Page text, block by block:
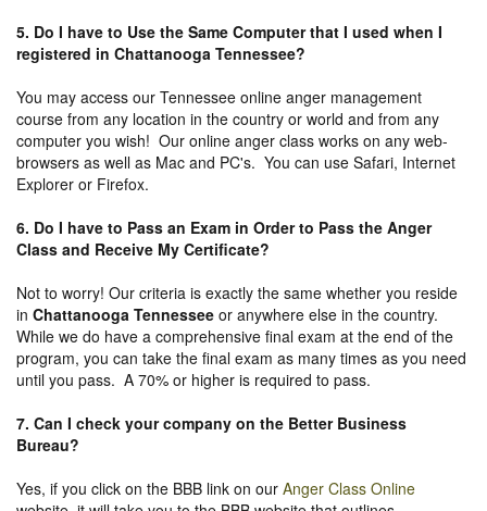
5. Do I have to Use the Same Computer that I used when I
registered in Chattanooga Tennessee?
You may access our Tennessee online anger management
course from any location in the country or world and from any
computer you wish! Our online anger class works on any web-
browsers as well as Mac and PC's. You can use Safari, Internet
Explorer or Firefox.
6. Do I have to Pass an Exam in Order to Pass the Anger
Class and Receive My Certificate?
Not to worry! Our criteria is exactly the same whether you reside
in Chattanooga Tennessee or anywhere else in the country.
While we do have a comprehensive final exam at the end of the
program, you can take the final exam as many times as you need
until you pass. A 70% or higher is required to pass.
7. Can I check your company on the Better Business
Bureau?
Yes, if you click on the BBB link on our Anger Class Online